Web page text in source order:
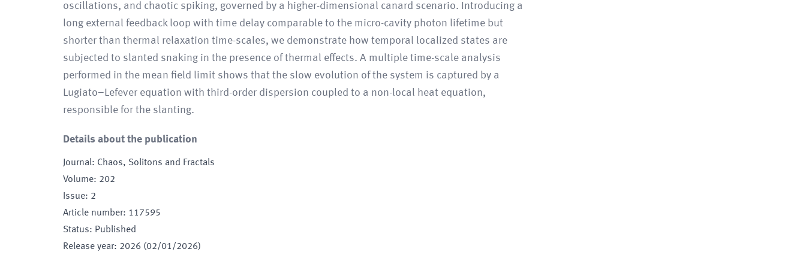
oscillations, and chaotic spiking, governed by a higher-dimensional canard scenario. Introducing a
long external feedback loop with time delay comparable to the micro-cavity photon lifetime but
shorter than thermal relaxation time-scales, we demonstrate how temporal localized states are
subjected to slanted snaking in the presence of thermal effects. A multiple time-scale analysis
performed in the mean field limit shows that the slow evolution of the system is captured by a
Lugiato–Lefever equation with third-order dispersion coupled to a non-local heat equation,
responsible for the slanting.
Details about the publication
Journal: Chaos, Solitons and Fractals
Volume: 202
Issue: 2
Article number: 117595
Status: Published
Release year: 2026 (02/01/2026)